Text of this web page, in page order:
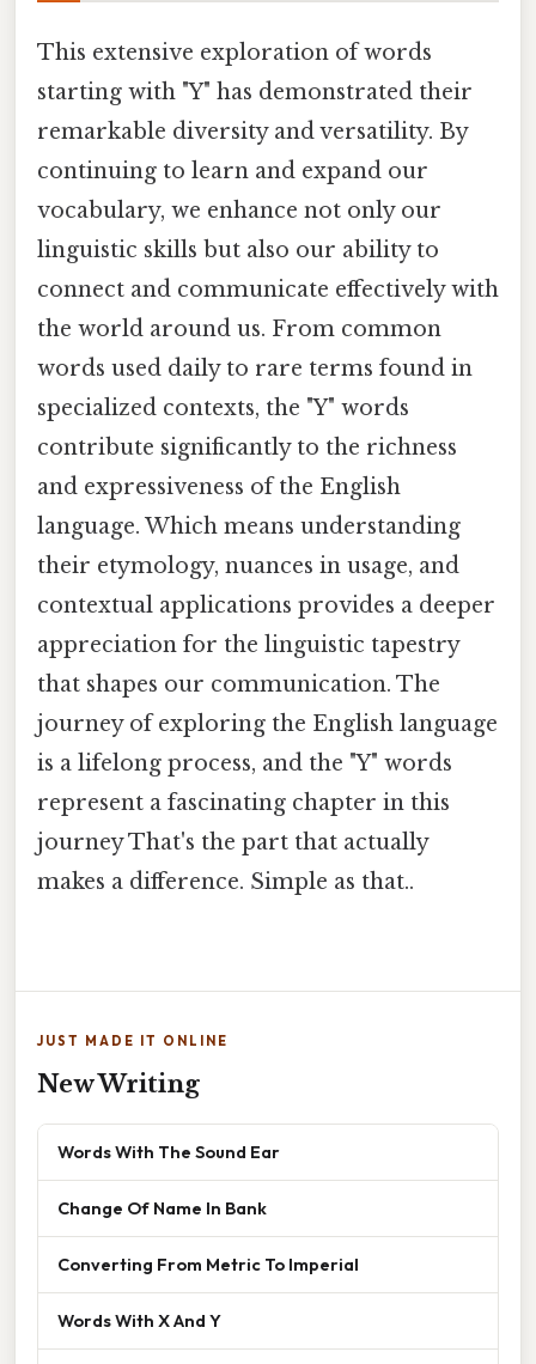
This extensive exploration of words
starting with "Y" has demonstrated their
remarkable diversity and versatility. By
continuing to learn and expand our
vocabulary, we enhance not only our
linguistic skills but also our ability to
connect and communicate effectively with
the world around us. From common
words used daily to rare terms found in
specialized contexts, the "Y" words
contribute significantly to the richness
and expressiveness of the English
language. Which means understanding
their etymology, nuances in usage, and
contextual applications provides a deeper
appreciation for the linguistic tapestry
that shapes our communication. The
journey of exploring the English language
is a lifelong process, and the "Y" words
represent a fascinating chapter in this
journey That's the part that actually
makes a difference. Simple as that..
JUST MADE IT ONLINE
New Writing
Words With The Sound Ear
Change Of Name In Bank
Converting From Metric To Imperial
Words With X And Y